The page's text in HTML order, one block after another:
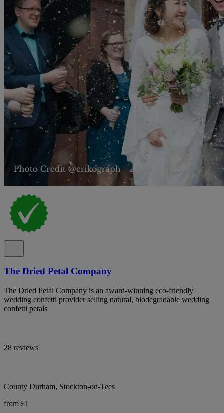
The Dried Petal Company
The Dried Petal Company is an award-winning eco-friendly
wedding confetti provider selling natural, biodegradable wedding
confetti petals
28 reviews
County Durham, Stockton-on-Tees
from £1